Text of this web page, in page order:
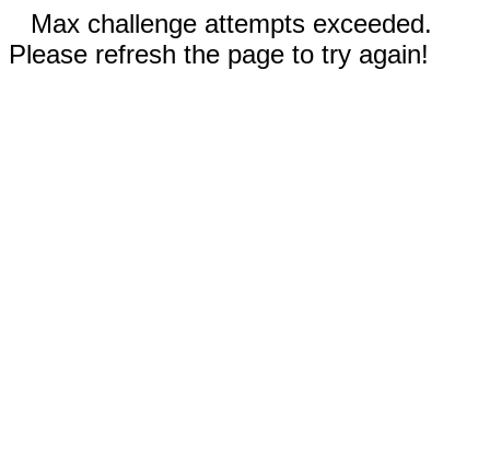
Max challenge attempts exceeded.
Please refresh the page to try again!